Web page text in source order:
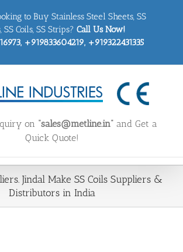
to Buy Stainless Steel Sheets, SS
SS Coils, SS Strips? Call Us Now!
+919833604219, +919322431335
on “sales@metline.in” and Get a
Quick Quote!
Jindal Make SS Coils Suppliers &
Distributors in India